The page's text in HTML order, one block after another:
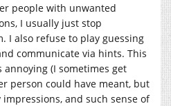
people with unwanted
I usually just stop
I also refuse to play guessing
communicate via hints. This
annoying (I sometimes get
person could have meant, but
impressions, and such sense of